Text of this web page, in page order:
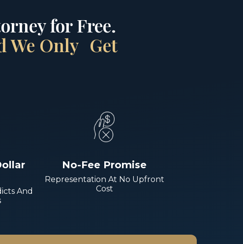
for Free.
We Only Get
And
No-Fee Promise
Representation At No Upfront
Cost